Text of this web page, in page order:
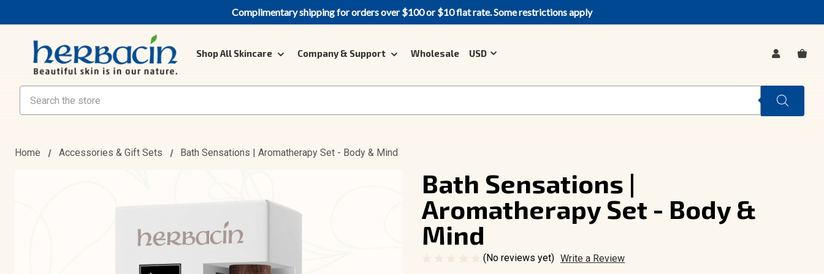
Shop All Skincare Company & Support Wholesale USD
SIGN
Home Accessories & Gift Sets Bath Sensations | Aromatherapy Set - Body & Mind
Bath Sensations |
Aromatherapy Set - Body &
Mind
(No reviews yet) Write a Review
Complimentary shipping for orders over $100 or $10 flat rate. Some restrictions apply